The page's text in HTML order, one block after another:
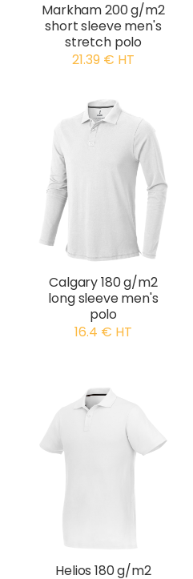
Markham 200 g/m2
short sleeve men's
stretch polo
21.39 € HT
Calgary 180 g/m2
long sleeve men's
polo
16.4 € HT
Helios 180 g/m2